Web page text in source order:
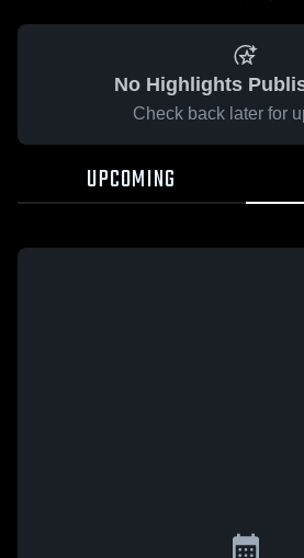
No Highlights
Check back later for
UPCOMING